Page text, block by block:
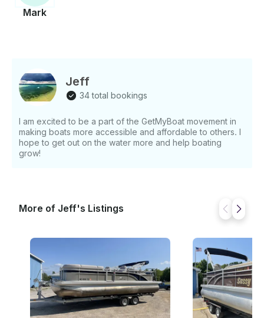
Mark
Jeff
34 total bookings
I am excited to be a part of the GetMyBoat movement in
making boats more accessible and affordable to others. I
hope to get out on the water more and help boating
grow!
More of Jeff's Listings